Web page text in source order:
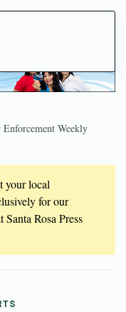
Weekly
your local
for our
Rosa Press